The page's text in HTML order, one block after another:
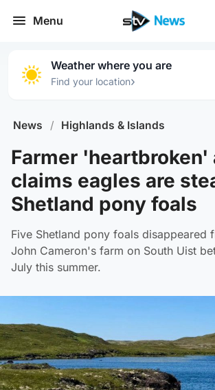
Menu
Weather where you are
Find your location›
News / Highlands & Islands
Farmer 'heartbroken'
claims eagles are
Shetland pony foals
Five Shetland pony foals disappeared
John Cameron's farm on South Uist
July this summer.